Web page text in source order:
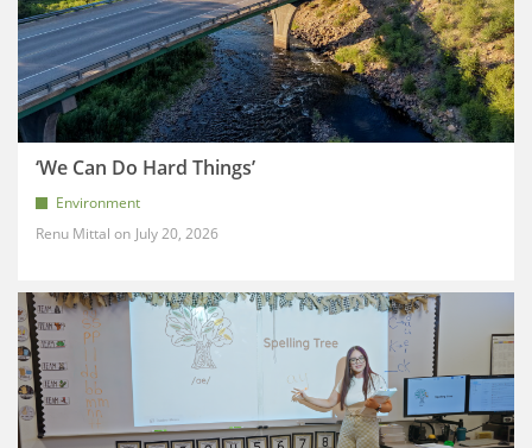
‘We Can Do Hard Things’
Environment
Renu Mittal
July 20, 2026